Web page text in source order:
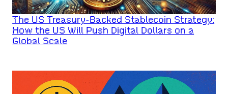
The US Treasury-Backed Stablecoin Strategy:
How the US Will Push Digital Dollars on a
Global Scale